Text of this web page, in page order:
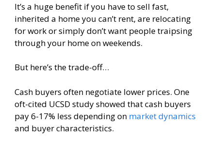
It’s a huge benefit if you have to sell fast,
inherited a home you can’t rent, are relocating
for work or simply don’t want people traipsing
through your home on weekends.
But here’s the trade-off…
Cash buyers often negotiate lower prices. One
oft-cited UCSD study showed that cash buyers
pay 6-17% less depending on market dynamics
and buyer characteristics.